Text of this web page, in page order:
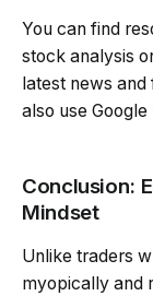
You can find
stock analysis
latest news
also use Google
Conclusion:
Mindset
Unlike traders
myopically and